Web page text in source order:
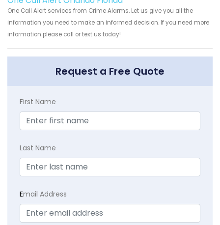
One Call Alert services from Crime Alarms. Let us give you all the
information you need to make an informed decision. If you need more
information please call or text us today!
Request a Free Quote
First Name
Last Name
Email Address